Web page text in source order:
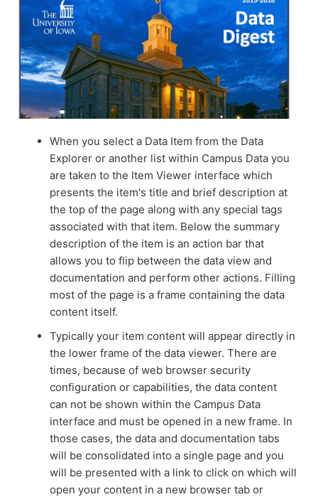
When you select a Data Item from the Data
Explorer or another list within Campus Data you
are taken to the Item Viewer interface which
presents the item's title and brief description at
the top of the page along with any special tags
associated with that item. Below the summary
description of the item is an action bar that
allows you to flip between the data view and
documentation and perform other actions. Filling
most of the page is a frame containing the data
content itself.
Typically your item content will appear directly in
the lower frame of the data viewer. There are
times, because of web browser security
configuration or capabilities, the data content
can not be shown within the Campus Data
interface and must be opened in a new frame. In
those cases, the data and documentation tabs
will be consolidated into a single page and you
will be presented with a link to click on which will
open your content in a new browser tab or